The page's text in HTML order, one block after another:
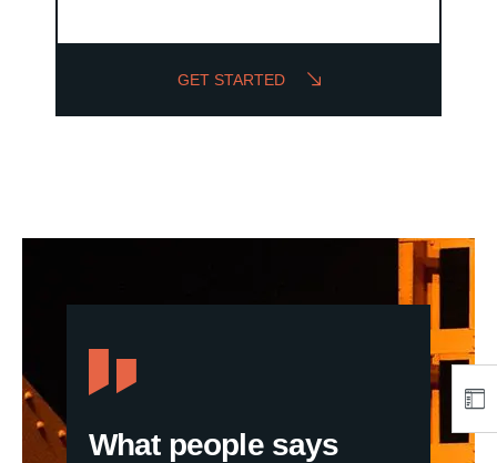
GET STARTED
What people says